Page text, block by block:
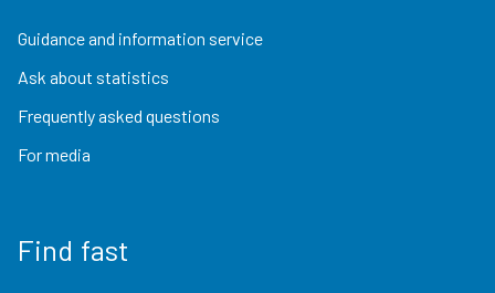
Guidance and information service
Ask about statistics
Frequently asked questions
For media
Find fast